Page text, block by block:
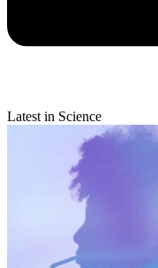
Latest in Science